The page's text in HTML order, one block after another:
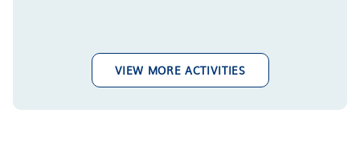
VIEW MORE ACTIVITIES